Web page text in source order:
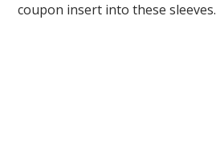
coupon insert into these sleeves.